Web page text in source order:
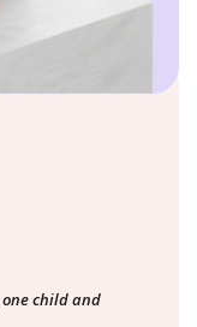
one child and